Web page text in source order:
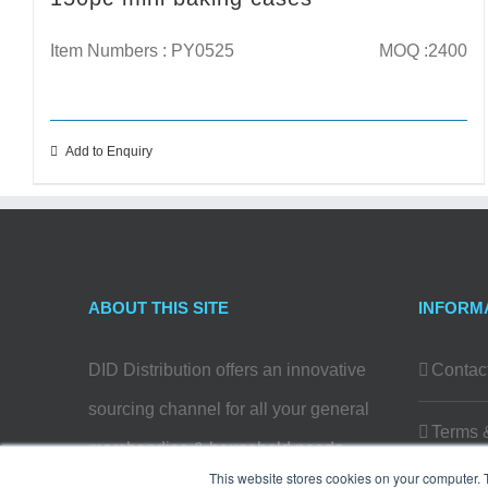
This website stores cookies on your
Item Numbers : PY0525 MOQ :2400
Add to Enquiry
ABOUT THIS SITE
DID Distribution offers an innovative
sourcing channel for all your general
merchandise & household needs…
Terms